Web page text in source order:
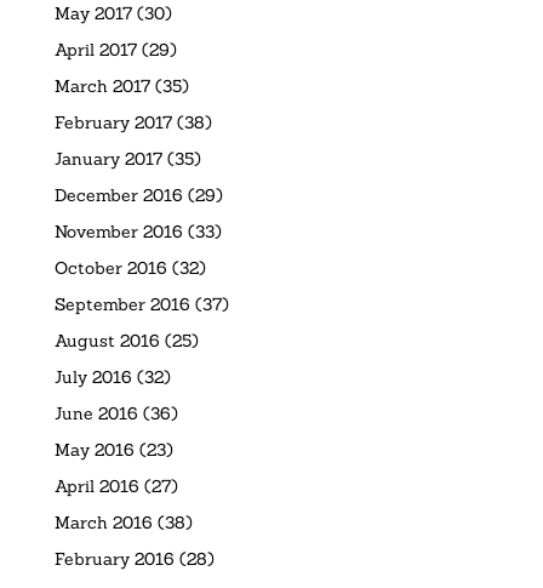
May 2017(30)
April 2017(29)
March 2017(35)
February 2017(38)
January 2017(35)
December 2016 (29)
November 2016 (33)
October 2016 (32)
September 2016 (37)
August 2016 (25)
July 2016 (32)
June 2016 (36)
May 2016 (23)
April 2016 (27)
March 2016 (38)
February 2016 (28)